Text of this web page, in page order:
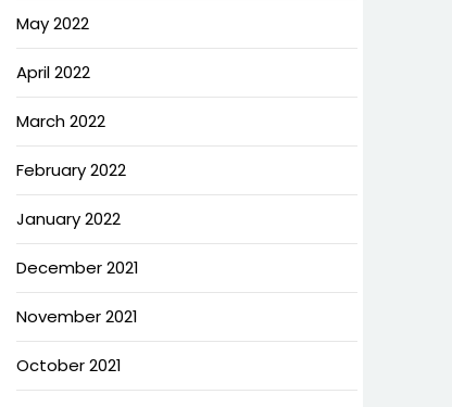
May 2022
April 2022
March 2022
February 2022
January 2022
December 2021
November 2021
October 2021